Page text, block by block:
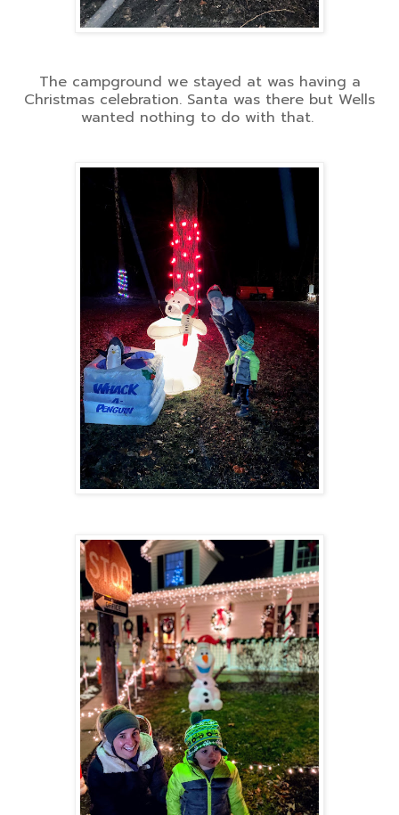
The campground we stayed at was having a
Christmas celebration. Santa was there but Wells
wanted nothing to do with that.